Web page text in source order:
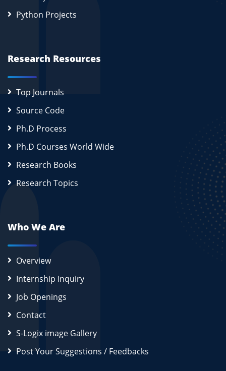
Python Projects
Research Resources
Top Journals
Source Code
Ph.D Process
Ph.D Courses World Wide
Research Books
Research Topics
Who We Are
Overview
Internship Inquiry
Job Openings
Contact
S-Logix image Gallery
Post Your Suggestions / Feedbacks